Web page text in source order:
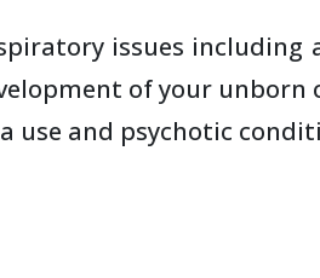
issues including
of your
and psychotic